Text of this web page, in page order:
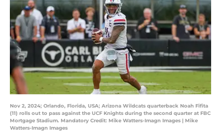
Nov 2, 2024; Orlando, Florida, USA; Arizona Wildcats quarterback Noah Fifita
(11) rolls out to pass against the UCF Knights during the second quarter at FBC
Mortgage Stadium. Mandatory Credit: Mike Watters-Imagn Images | Mike
Watters-Imagn Images